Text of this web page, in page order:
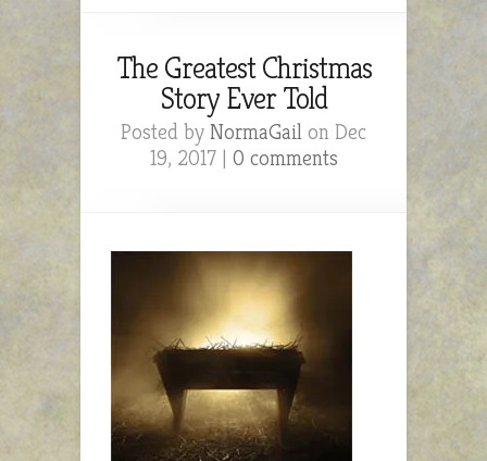
The Greatest Christmas
Story Ever Told
Posted by NormaGail on Dec
19, 2017 | 0 comments